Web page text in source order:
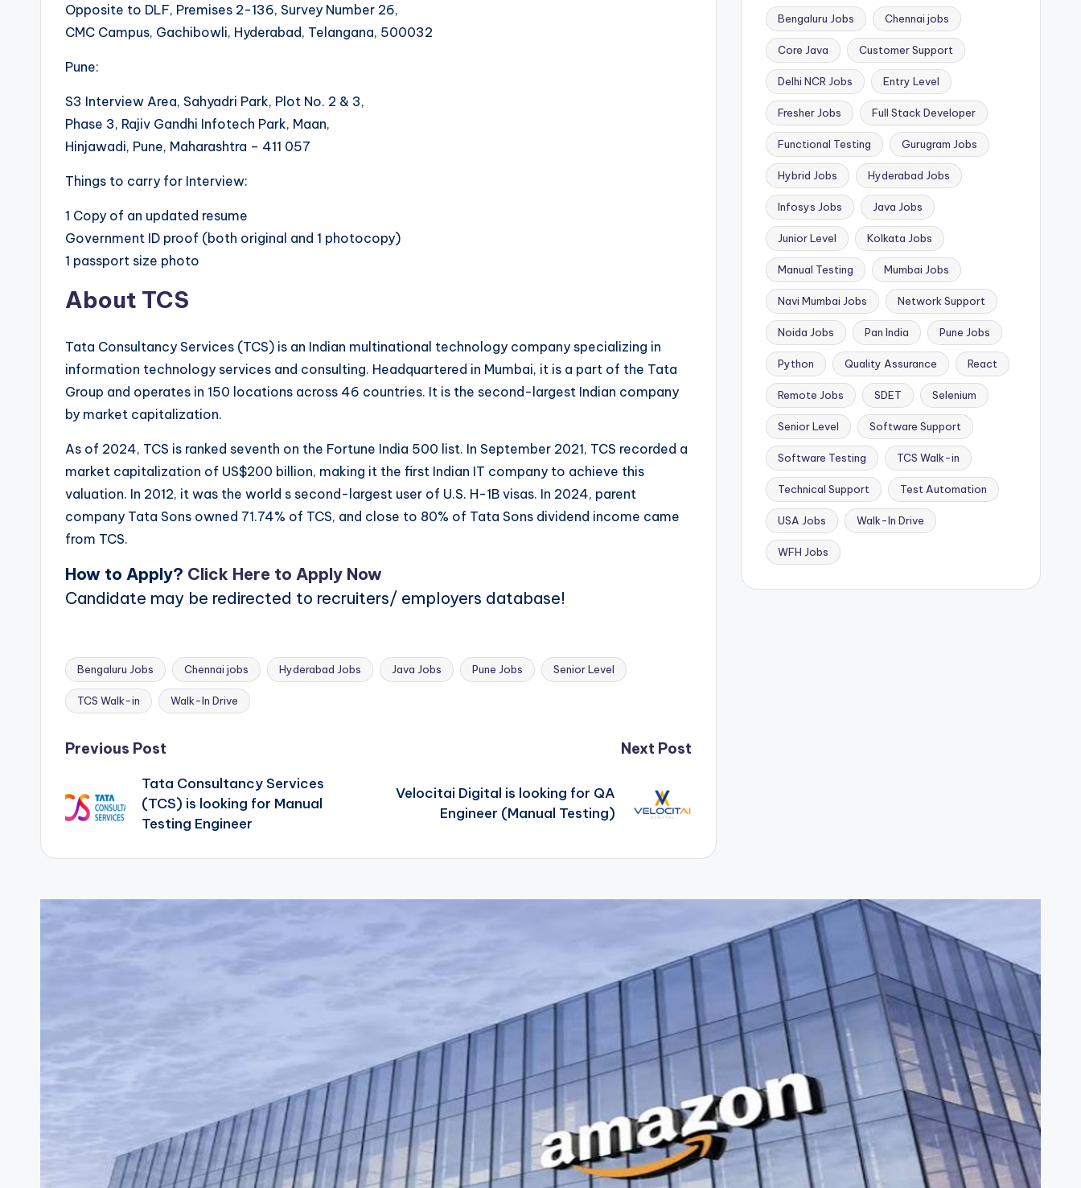
Opposite to DLF, Premises 2-136, Survey Number 26,
CMC Campus, Gachibowli, Hyderabad, Telangana, 500032
Pune:
S3 Interview Area, Sahyadri Park, Plot No. 2 & 3,
Phase 3, Rajiv Gandhi Infotech Park, Maan,
Hinjawadi, Pune, Maharashtra – 411 057
Things to carry for Interview:
1 Copy of an updated resume
Government ID proof (both original and 1 photocopy)
1 passport size photo
About TCS
Tata Consultancy Services (TCS) is an Indian multinational technology company specializing in
information technology services and consulting. Headquartered in Mumbai, it is a part of the Tata
Group and operates in 150 locations across 46 countries. It is the second-largest Indian company
by market capitalization.
As of 2024, TCS is ranked seventh on the Fortune India 500 list. In September 2021, TCS recorded a
market capitalization of US$200 billion, making it the first Indian IT company to achieve this
valuation. In 2012, it was the world s second-largest user of U.S. H-1B visas. In 2024, parent
company Tata Sons owned 71.74% of TCS, and close to 80% of Tata Sons dividend income came
from TCS.
How to Apply? Click Here to Apply Now
Candidate may be redirected to recruiters/ employers database!
Tags:
Bengaluru Jobs Chennai jobs Hyderabad Jobs Java Jobs Pune Jobs Senior Level
TCS Walk-in Walk-In Drive
Post
navigation
Previous Post
Tata Consultancy Services
(TCS) is looking for Manual
Testing Engineer
Next Post
Velocitai Digital is looking for QA
Engineer (Manual Testing)
Bengaluru Jobs Chennai jobs
Core Java Customer Support
Delhi NCR Jobs Entry Level
Fresher Jobs Full Stack Developer
Functional Testing Gurugram Jobs
Hybrid Jobs Hyderabad Jobs
Infosys Jobs Java Jobs
Junior Level Kolkata Jobs
Manual Testing Mumbai Jobs
Navi Mumbai Jobs Network Support
Noida Jobs Pan India Pune Jobs
Python Quality Assurance React
Remote Jobs SDET Selenium
Senior Level Software Support
Software Testing TCS Walk-in
Technical Support Test Automation
USA Jobs Walk-In Drive
WFH Jobs